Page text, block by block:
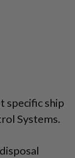
specific ship
Systems.